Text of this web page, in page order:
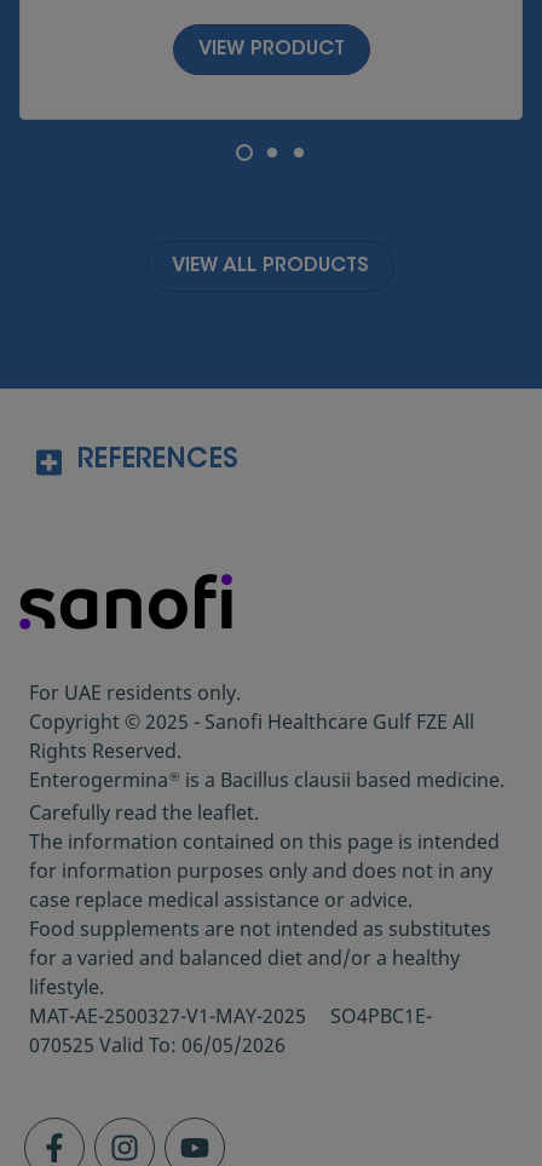
VIEW PRODUCT
VIEW ALL PRODUCTS
REFERENCES
2022
https://www.hopkinsmedicine.org/health/co
https://www.webmd.com/cold-and-
flu/ss/slideshow-how-you-suppress-
immune-system
Last visited on 7
Nov 2022
https://www.everydayhealth.com/diet-
nutrition/do-probiotics-help-your-immune-
system/ Last visited on 7thNov 2022
https://www.bipri.com/do-probiotics-boost-
kids-immune-systems-protect-against-
germs/
Last visited on 3
Nov 2022
https://www.healthline.com/health/probioti
cs-and-digestive-health/how-long-does-it-
take-for-probiotics-to-work
boost-childs-immune-system-5-tips/
visited on 7thNov 2022
For UAE residents only.
Copyright © 2025 - Sanofi Healthcare Gulf FZE All
Rights Reserved.
Enterogermina® is a Bacillus clausii based medicine.
Carefully read the leaflet.
The information contained on this page is intended
for information purposes only and does not in any
case replace medical assistance or advice.
Food supplements are not intended as substitutes
for a varied and balanced diet and/or a healthy
lifestyle.
MAT-AE-2500327-V1-MAY-2025 SO4PBC1E-
070525 Valid To: 06/05/2026